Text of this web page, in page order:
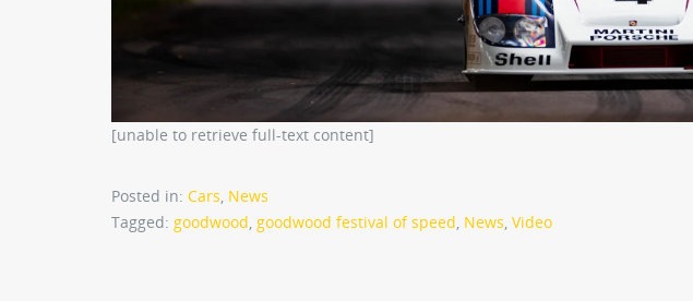
[unable to retrieve full-text content]
Posted in: Cars, News
Tagged: goodwood, goodwood festival of speed, News, Video